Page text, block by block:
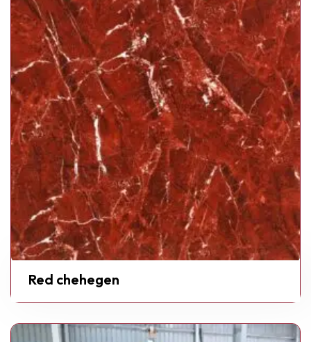
Red chehegen